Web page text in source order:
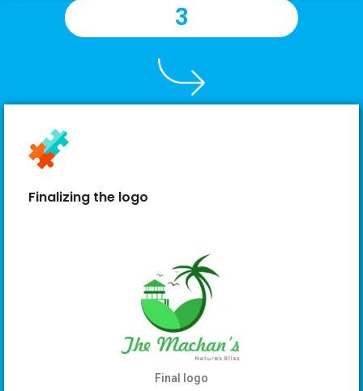
3
Finalizing the logo
Final logo